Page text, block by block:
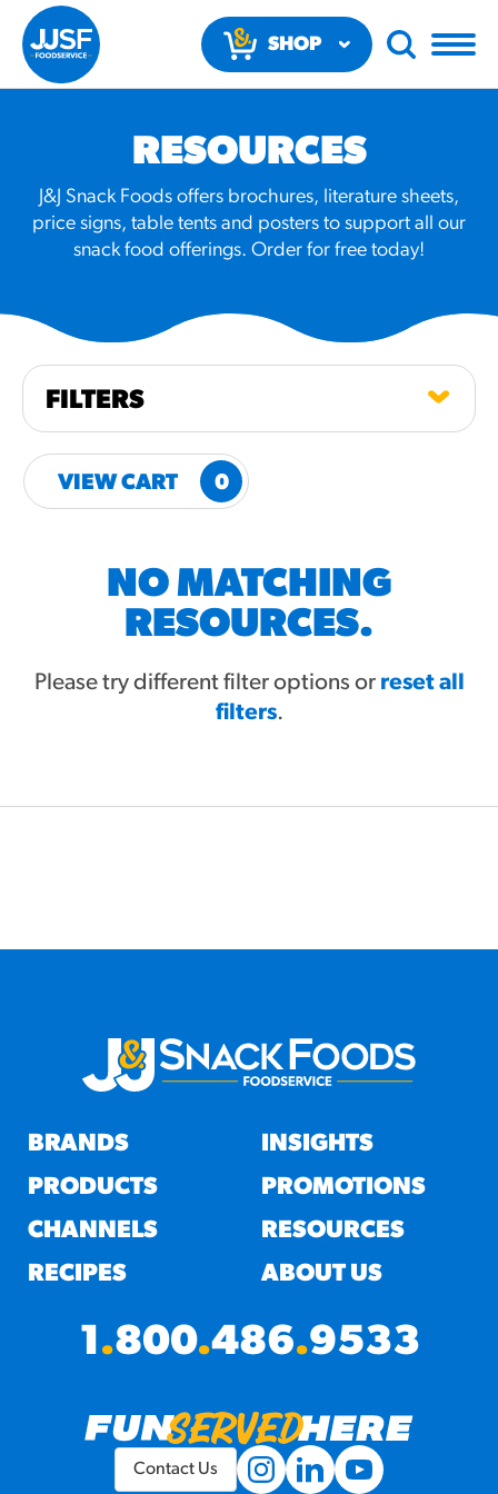
SHOP
RESULTS
Regular Size
RESOURCES
¡Hola! Churros®
Fries Poster
/resources/?rpc=churros-
RESOURCES
J&J Snack Foods offers brochures, literature sheets,
price signs, table tents and posters to support all our
snack food offerings. Order for free today!
FILTERS
VIEW CART 0
NO MATCHING
RESOURCES.
Please try different filter options or reset all
filters.
BRANDS
PRODUCTS
CHANNELS
RECIPES
INSIGHTS
PROMOTIONS
RESOURCES
ABOUT US
1.800.486.9533
Contact Us